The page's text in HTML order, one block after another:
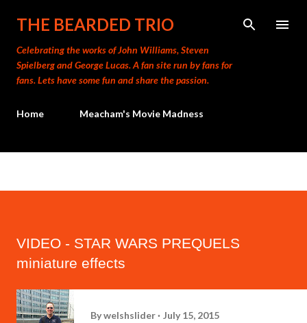
Skip to main content
THE BEARDED TRIO
Celebrating the works of John Williams, Steven
Spielberg and George Lucas. A fan site run by fans for
fans. Lets have some fun and share the passion.
Home Meacham's Movie Madness
VIDEO - STAR WARS PREQUELS
miniature effects
Bywelshslider July 15, 2015